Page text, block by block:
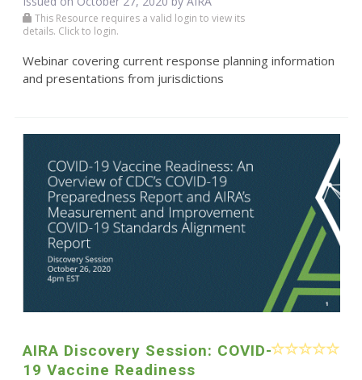
This Resource requires a valid login to view its
details. Click to login.
Webinar covering current response planning information
and presentations from jurisdictions
AIRA Discovery Session: COVID-
19 Vaccine Readiness